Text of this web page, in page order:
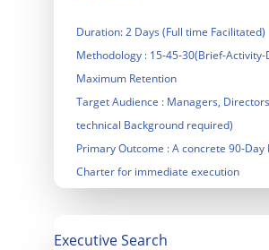
Duration: 2 Days (Full time Facilitated)
Methodology : 15-45-30(Brief-
Maximum Retention
Target Audience : Managers,
technical Background required)
Primary Outcome : A concrete 90-Day
Charter for immediate execution
Executive Search